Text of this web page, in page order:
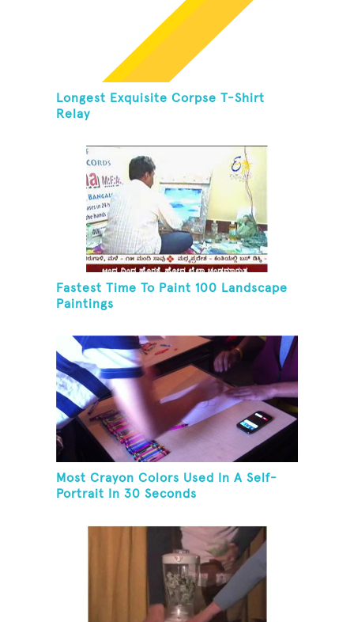
Longest Exquisite Corpse T-Shirt
Relay
Fastest Time To Paint 100 Landscape
Paintings
Most Crayon Colors Used In A Self-
Portrait In 30 Seconds